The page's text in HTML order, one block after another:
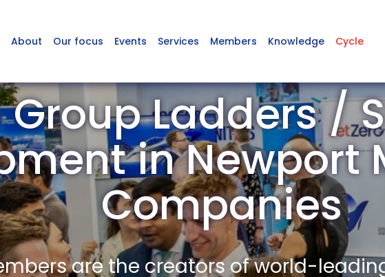
About Our focus Events Services Members Knowledge Cycle
Group Ladders /
in Newport
Companies
are the creators of world-